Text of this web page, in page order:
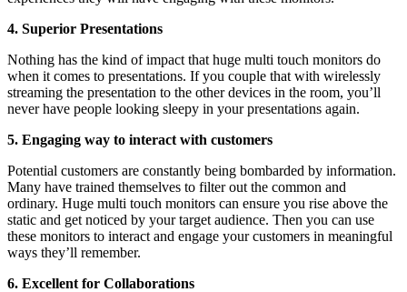
4. Superior Presentations
Nothing has the kind of impact that huge multi touch monitors do
when it comes to presentations. If you couple that with wirelessly
streaming the presentation to the other devices in the room, you’ll
never have people looking sleepy in your presentations again.
5. Engaging way to interact with customers
Potential customers are constantly being bombarded by information.
Many have trained themselves to filter out the common and
ordinary. Huge multi touch monitors can ensure you rise above the
static and get noticed by your target audience. Then you can use
these monitors to interact and engage your customers in meaningful
ways they’ll remember.
6. Excellent for Collaborations